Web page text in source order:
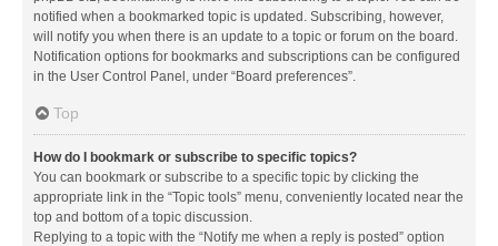
notified when a bookmarked topic is updated. Subscribing, however,
will notify you when there is an update to a topic or forum on the board.
Notification options for bookmarks and subscriptions can be configured
in the User Control Panel, under “Board preferences”.
Top
How do I bookmark or subscribe to specific topics?
You can bookmark or subscribe to a specific topic by clicking the
appropriate link in the “Topic tools” menu, conveniently located near the
top and bottom of a topic discussion.
Replying to a topic with the “Notify me when a reply is posted” option